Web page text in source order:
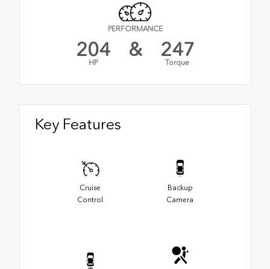
PERFORMANCE
204
HP
& 247
Torque
Key Features
Cruise
Control
Backup
Camera